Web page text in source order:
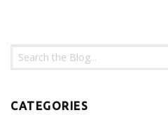
CATEGORIES